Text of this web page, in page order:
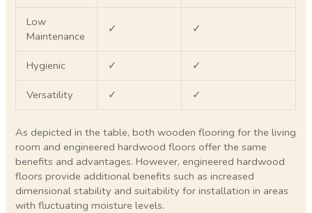
Low
Maintenance
✓ ✓
Hygienic ✓ ✓
Versatility ✓ ✓
As depicted in the table, both wooden flooring for the living
room and engineered hardwood floors offer the same
benefits and advantages. However, engineered hardwood
floors provide additional benefits such as increased
dimensional stability and suitability for installation in areas
with fluctuating moisture levels.